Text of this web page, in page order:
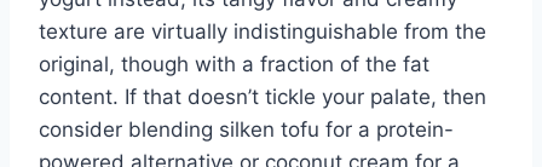
texture are virtually indistinguishable from the
original, though with a fraction of the fat
content. If that doesn’t tickle your palate, then
consider blending silken tofu for a protein-